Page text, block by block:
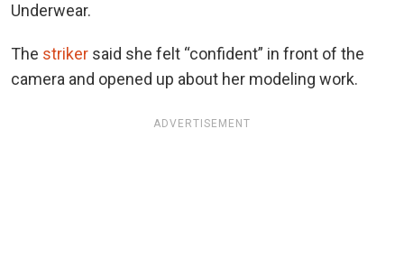
Underwear.
The striker said she felt “confident” in front of the
camera and opened up about her modeling work.
ADVERTISEMENT